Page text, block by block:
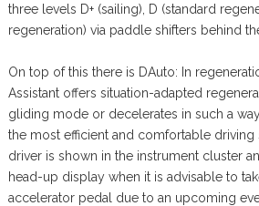
three levels D+ (sailing), D (standard
regeneration) via paddle shifters behind
On top of this there is DAuto: In
Assistant offers situation-adapted
gliding mode or decelerates in such a
the most efficient and comfortable
driver is shown in the instrument cluster
head-up display when it is advisable to
accelerator pedal due to an upcoming